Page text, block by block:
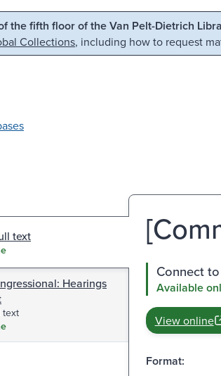
Skip to search
the fifth floor of the Van Pelt-Dietrich
Collections, including how to request
text
Hearings
text
Connect
Available
View online
Format: